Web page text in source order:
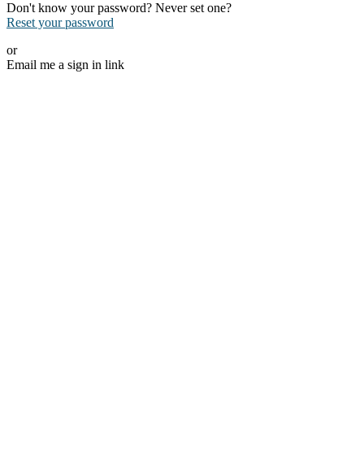
Don't know your password? Never set one?
Reset your password
or
Email me a sign in link